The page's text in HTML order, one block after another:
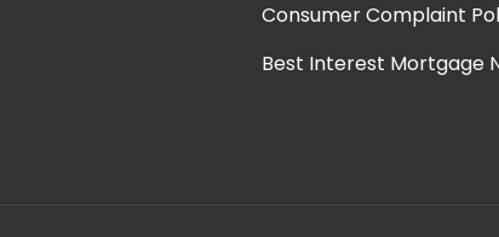
Consumer Complaint
Best Interest Mortgage